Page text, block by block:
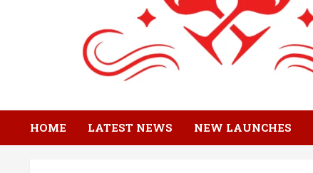
HOME LATEST NEWS NEW LAUNCHES